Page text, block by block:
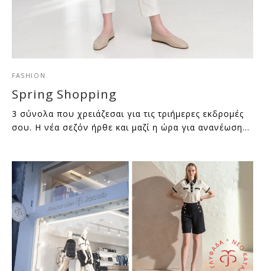
FASHION
Spring Shopping
3 σύνολα που χρειάζεσαι για τις τριήμερες εκδρομές
σου. Η νέα σεζόν ήρθε και μαζί η ώρα για ανανέωση…